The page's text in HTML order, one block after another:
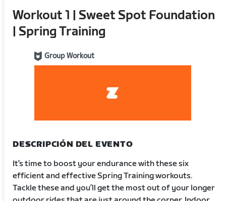
Workout 1 | Sweet Spot Foundation
| Spring Training
Group Workout
DESCRIPCIÓN DEL EVENTO
It’s time to boost your endurance with these six
efficient and effective Spring Training workouts.
Tackle these and you’ll get the most out of your longer